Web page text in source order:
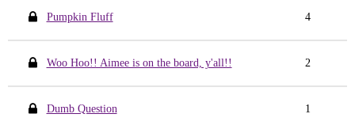
Pumpkin Fluff 4
Woo Hoo!! Aimee is on the board, y'all!! 2
Dumb Question 1